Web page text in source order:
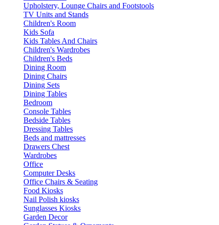
Upholstery, Lounge Chairs and Footstools
TV Units and Stands
Children's Room
Kids Sofa
Kids Tables And Chairs
Children's Wardrobes
Children's Beds
Dining Room
Dining Chairs
Dining Sets
Dining Tables
Bedroom
Console Tables
Bedside Tables
Dressing Tables
Beds and mattresses
Drawers Chest
Wardrobes
Office
Computer Desks
Office Chairs & Seating
Food Kiosks
Nail Polish kiosks
Sunglasses Kiosks
Garden Decor